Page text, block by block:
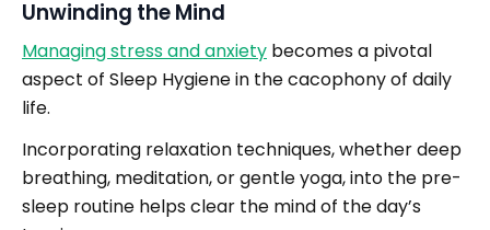
Unwinding the Mind
Managing stress and anxiety becomes a pivotal
aspect of Sleep Hygiene in the cacophony of daily
life.
Incorporating relaxation techniques, whether deep
breathing, meditation, or gentle yoga, into the pre-
sleep routine helps clear the mind of the day’s